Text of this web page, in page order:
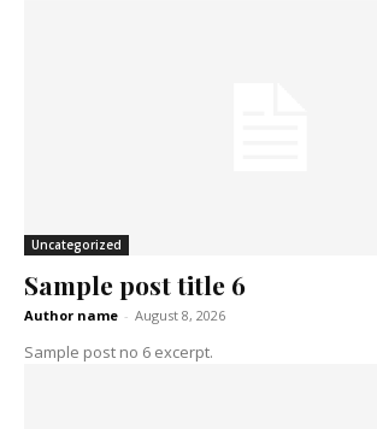
Uncategorized
Sample post title 6
Author name - August 8, 2026
Sample post no 6 excerpt.